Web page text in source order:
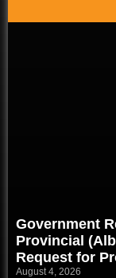
Government
Provincial
Request for
August 4, 2026